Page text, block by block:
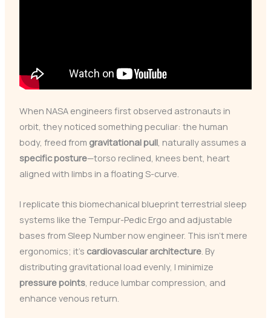
When NASA engineers first observed astronauts in
orbit, they noticed something peculiar: the human
body, freed from gravitational pull, naturally assumes a
specific posture—torso reclined, knees bent, heart
aligned with limbs in a floating S-curve.
I replicate this biomechanical blueprint terrestrial sleep
systems like the Tempur-Pedic Ergo and adjustable
bases from Sleep Number now engineer. This isn’t mere
ergonomics; it’s cardiovascular architecture. By
distributing gravitational load evenly, I minimize
pressure points, reduce lumbar compression, and
enhance venous return.